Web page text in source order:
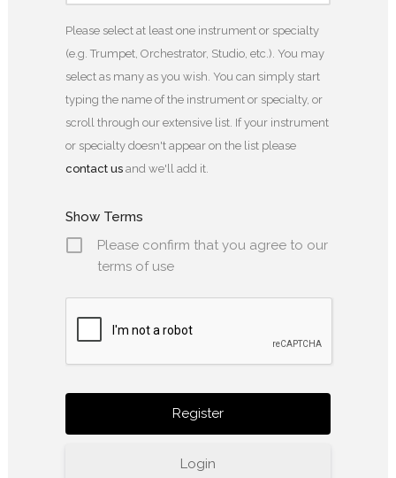
Please select at least one instrument or specialty
(e.g. Trumpet, Orchestrator, Studio, etc.). You may
select as many as you wish. You can simply start
typing the name of the instrument or specialty, or
scroll through our extensive list. If your instrument
or specialty doesn't appear on the list please
contact us and we'll add it.
Show Terms
Please confirm that you agree to our
terms of use
Login